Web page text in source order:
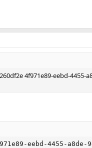
4f971e89-eebd-4455-
eebd-4455-a8de-